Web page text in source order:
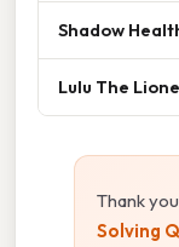
Shadow
Lulu The
Thank
Solving